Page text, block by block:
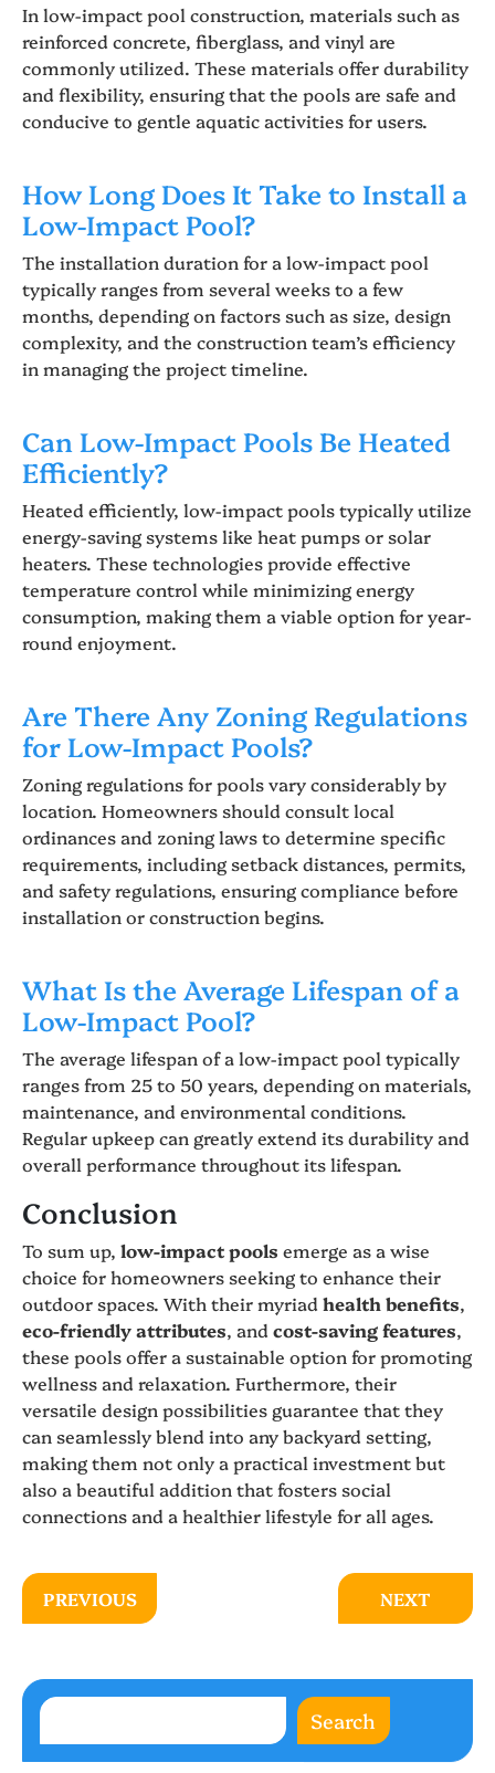
In low-impact pool construction, materials such as
reinforced concrete, fiberglass, and vinyl are
commonly utilized. These materials offer durability
and flexibility, ensuring that the pools are safe and
conducive to gentle aquatic activities for users.
How Long Does It Take to Install a
Low-Impact Pool?
The installation duration for a low-impact pool
typically ranges from several weeks to a few
months, depending on factors such as size, design
complexity, and the construction team’s efficiency
in managing the project timeline.
Can Low-Impact Pools Be Heated
Efficiently?
Heated efficiently, low-impact pools typically utilize
energy-saving systems like heat pumps or solar
heaters. These technologies provide effective
temperature control while minimizing energy
consumption, making them a viable option for year-
round enjoyment.
Are There Any Zoning Regulations
for Low-Impact Pools?
Zoning regulations for pools vary considerably by
location. Homeowners should consult local
ordinances and zoning laws to determine specific
requirements, including setback distances, permits,
and safety regulations, ensuring compliance before
installation or construction begins.
What Is the Average Lifespan of a
Low-Impact Pool?
The average lifespan of a low-impact pool typically
ranges from 25 to 50 years, depending on materials,
maintenance, and environmental conditions.
Regular upkeep can greatly extend its durability and
overall performance throughout its lifespan.
Conclusion
To sum up, low-impact pools emerge as a wise
choice for homeowners seeking to enhance their
outdoor spaces. With their myriad health benefits,
eco-friendly attributes, and cost-saving features,
these pools offer a sustainable option for promoting
wellness and relaxation. Furthermore, their
versatile design possibilities guarantee that they
can seamlessly blend into any backyard setting,
making them not only a practical investment but
also a beautiful addition that fosters social
connections and a healthier lifestyle for all ages.
PREVIOUS NEXT
Search